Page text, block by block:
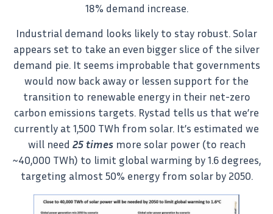
18% demand increase.
Industrial demand looks likely to stay robust. Solar
appears set to take an even bigger slice of the silver
demand pie. It seems improbable that governments
would now back away or lessen support for the
transition to renewable energy in their net-zero
carbon emissions targets. Rystad tells us that we’re
currently at 1,500 TWh from solar. It’s estimated we
will need 25 times more solar power (to reach
~40,000 TWh) to limit global warming by 1.6 degrees,
targeting almost 50% energy from solar by 2050.